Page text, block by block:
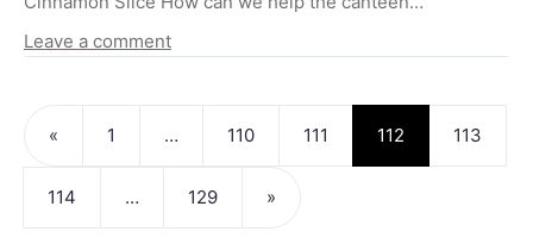
Leave a comment
« 1 … 110 111 112 113
114 … 129 »